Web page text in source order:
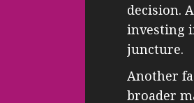
decision.
investing
juncture.
Another
broader